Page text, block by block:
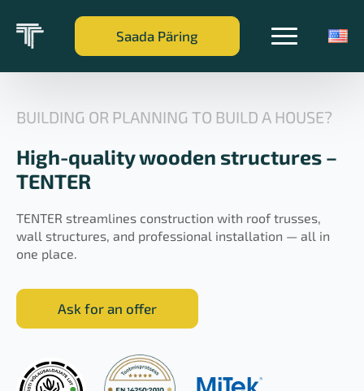
Saada Päring
BUILDING OR PLANNING TO BUILD A HOUSE?
High-quality wooden structures –
TENTER
TENTER streamlines construction with roof trusses,
wall structures, and professional installation — all in
one place.
Ask for an offer